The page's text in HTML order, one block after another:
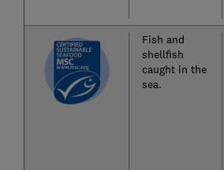
Fish and
shellfish
caught in the
sea.